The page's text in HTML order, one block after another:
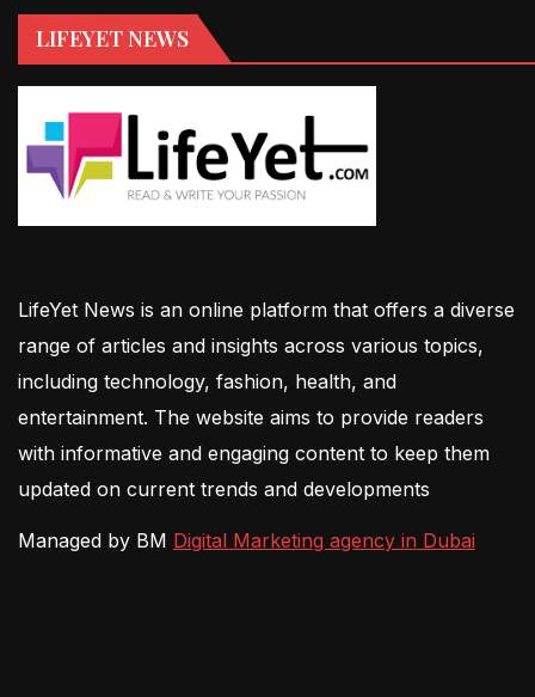
LIFEYET NEWS
LifeYet News is an online platform that offers a diverse
range of articles and insights across various topics,
including technology, fashion, health, and
entertainment. The website aims to provide readers
with informative and engaging content to keep them
updated on current trends and developments
Managed by BM Digital Marketing agency in Dubai